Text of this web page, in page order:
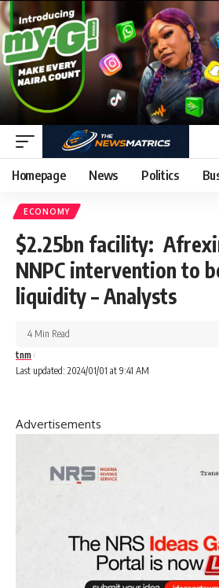
Homepage News Politics
ECONOMY
$2.25bn facility:
NNPC intervention to
liquidity – Analysts
Last updated: 2024/01/01 at 9:41 AM
tnm
4 Min Read
Advertisements